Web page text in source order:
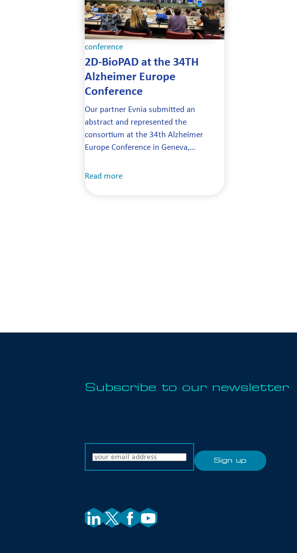
conference
2D-BioPAD at the 34TH
Alzheimer Europe
Conference
Our partner Evnia submitted an
abstract and represented the
consortium at the 34th Alzheimer
Europe Conference in Geneva,...
Read more
Subscribe to our newsletter